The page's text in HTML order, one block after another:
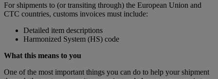
For shipments to (or transiting through) the European Union and
CTC countries, customs invoices must include:
Detailed item descriptions
Harmonized System (HS) code
What this means to you
One of the most important things you can do to help your shipment